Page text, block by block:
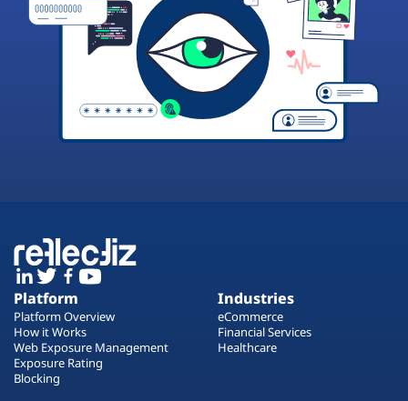
Platform
Platform Overview
How it Works
Web Exposure Management
Exposure Rating
Blocking
Industries
eCommerce
Financial Services
Healthcare